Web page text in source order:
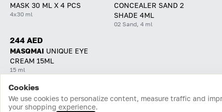
MASK 30 ML X 4 PCS
4x30 ml
CONCEALER SAND 2
SHADE 4ML
02 Sand, 4 ml
244 AED
MASQMAI UNIQUE EYE
CREAM 15ML
15 ml
Home Catalog Cart Favorites Login
Cookies
We use cookies to personalize content, measure traffic and
your shopping experience.